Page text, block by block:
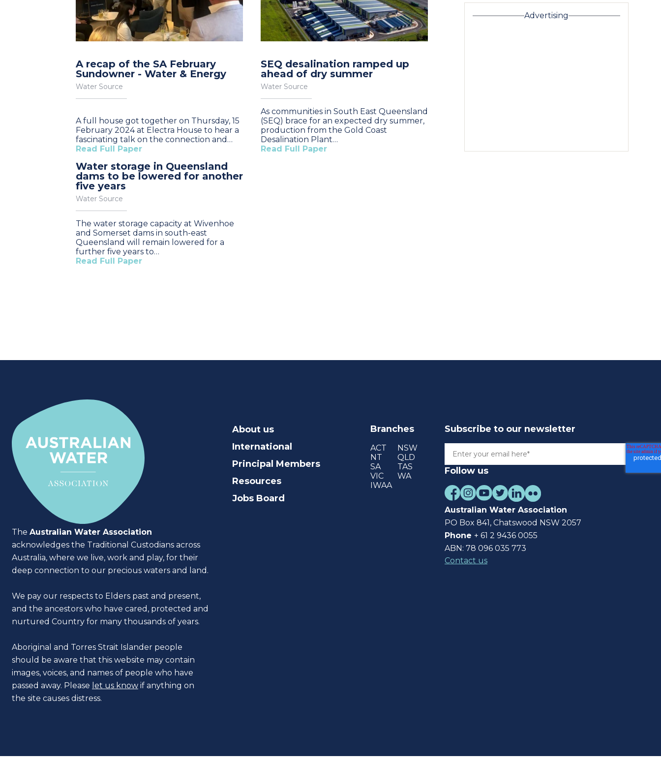
A recap of the SA February
Sundowner - Water & Energy
Water Source
A full house got together on Thursday, 15
February 2024 at Electra House to hear a
fascinating talk on the connection and…
Read Full Paper
SEQ desalination ramped up
ahead of dry summer
Water Source
As communities in South East Queensland
(SEQ) brace for an expected dry summer,
production from the Gold Coast
Desalination Plant…
Read Full Paper
Water storage in Queensland
dams to be lowered for another
five years
Water Source
The water storage capacity at Wivenhoe
and Somerset dams in south-east
Queensland will remain lowered for a
further five years to…
Read Full Paper
Advertising
The Australian Water Association
acknowledges the Traditional Custodians across
Australia, where we live, work and play, for their
deep connection to our precious waters and land.
We pay our respects to Elders past and present,
and the ancestors who have cared, protected and
nurtured Country for many thousands of years.
Aboriginal and Torres Strait Islander people
should be aware that this website may contain
images, voices, and names of people who have
passed away. Please let us know if anything on
the site causes distress.
About us
International
Principal Members
Resources
Jobs Board
Branches
ACT
NSW
NT
QLD
SA
TAS
VIC
WA
IWAA
Subscribe to our newsletter
Follow us
Australian Water Association
PO Box 841, Chatswood NSW 2057
Phone + 61 2 9436 0055
ABN: 78 096 035 773
Contact us